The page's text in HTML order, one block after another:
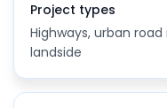
Project types
Highways, urban
landside